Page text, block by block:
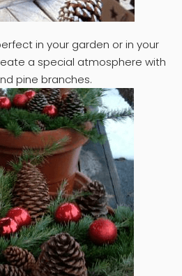
in your garden or in your
a special atmosphere with
pine branches.